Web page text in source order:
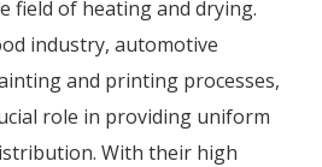
field of heating and drying.
industry, automotive
and printing processes,
role in providing uniform
With their high